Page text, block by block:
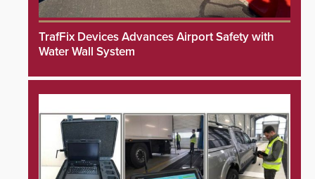
TrafFix Devices Advances Airport Safety with
Water Wall System